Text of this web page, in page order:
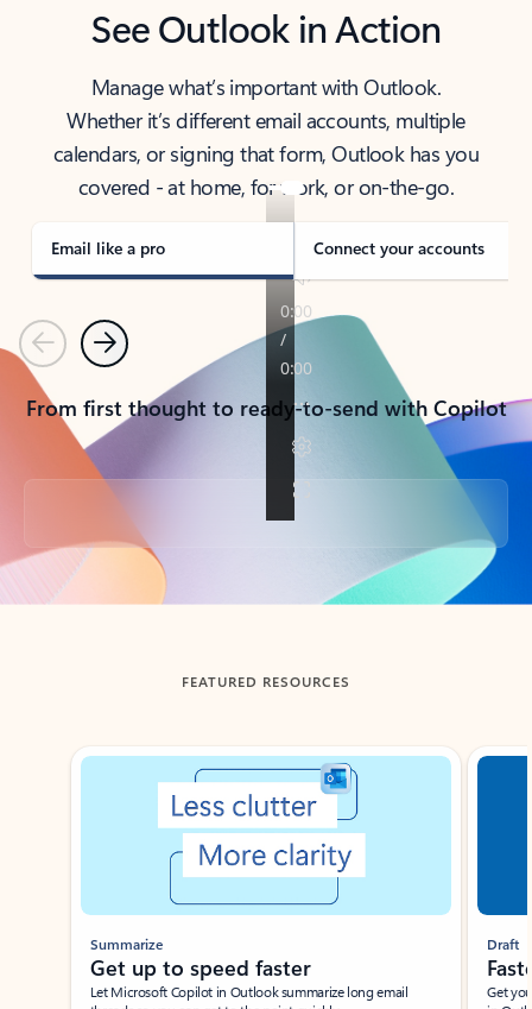
See Outlook in Action
Manage what’s important with Outlook.
Whether it’s different email accounts, multiple
calendars, or signing that form, Outlook has you
covered - at home, for work, or on-the-go.
Email like a pro Connect your accounts
PreviousNext
From first thought to ready-to-send with Copilot
Back to tabs
FEATURED RESOURCES
Showing slide 1 of 3
Summarize
Get up to speed faster ​
Let Microsoft Copilot in Outlook summarize long email
Draft
Get